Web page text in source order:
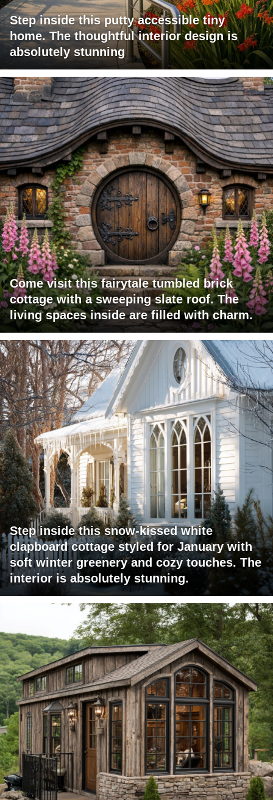
Step inside this putty accessible tiny
home. The thoughtful interior design is
absolutely stunning
Come visit this fairytale tumbled brick
cottage with a sweeping slate roof. The
living spaces inside are filled with charm.
Step inside this snow-kissed white
clapboard cottage styled for January with
soft winter greenery and cozy touches. The
interior is absolutely stunning.